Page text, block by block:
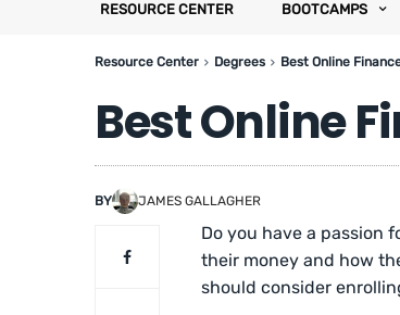
RESOURCE CENTER BOOTCAMPS
Resource Center Degrees Best Online
Best Online
BY JAMES GALLAGHER
Do you have a passion
their money and how
should consider